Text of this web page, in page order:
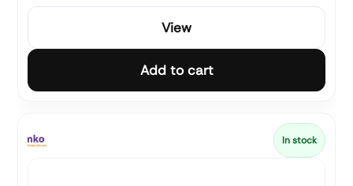
View
Add to cart
In stock